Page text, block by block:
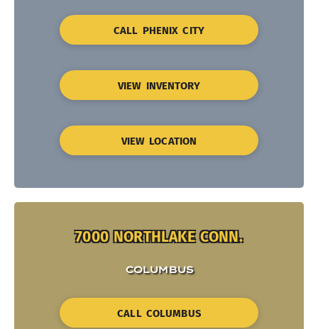
CALL PHENIX CITY
VIEW INVENTORY
VIEW LOCATION
7000 NORTHLAKE CONN.
COLUMBUS
CALL COLUMBUS